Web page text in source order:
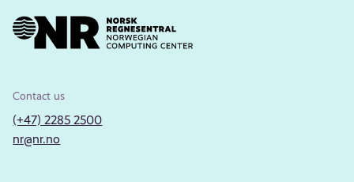
Contact us
(+47) 2285 2500
nr@nr.no